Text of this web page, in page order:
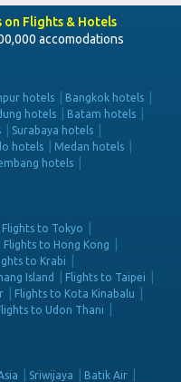
Flights & Hotels
accomodations
hotels
Bangkok hotels
hotels
Batam hotels
Surabaya hotels
hotels
Medan hotels
hotels
Flights to Tokyo
Flights to Hong Kong
to Krabi
Island
Flights to Taipei
Flights to Kota Kinabalu
to Udon Thani
Sriwijaya
Batik Air